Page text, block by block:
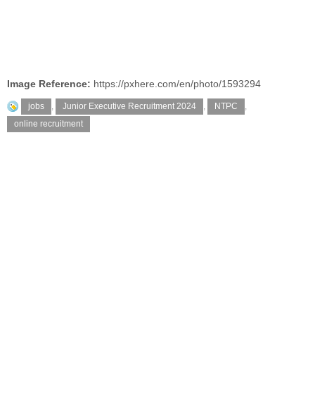
Image Reference: https://pxhere.com/en/photo/1593294
jobs , Junior Executive Recruitment 2024 , NTPC
,
online recruitment